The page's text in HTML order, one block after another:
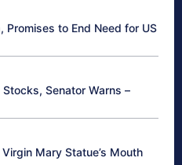
Promises to End Need for US
Senator Warns –
Mary Statue’s Mouth